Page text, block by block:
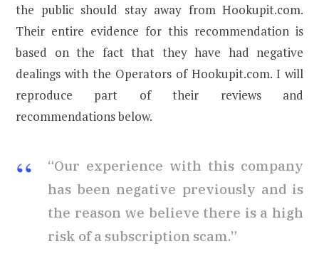
the public should stay away from Hookupit.com.
Their entire evidence for this recommendation is
based on the fact that they have had negative
dealings with the Operators of Hookupit.com. I will
reproduce part of their reviews and
recommendations below.
“Our experience with this company
has been negative previously and is
the reason we believe there is a high
risk of a subscription scam.”